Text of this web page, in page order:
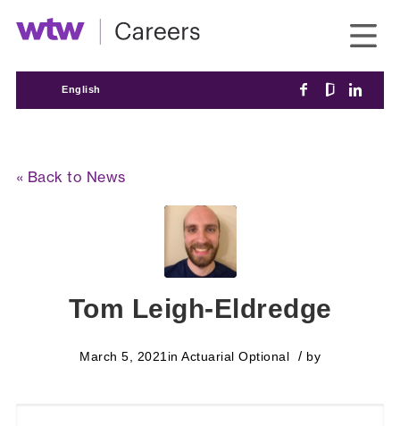
English
« Back to News
Tom Leigh-Eldredge
March 5, 2021in Actuarial Optional / by